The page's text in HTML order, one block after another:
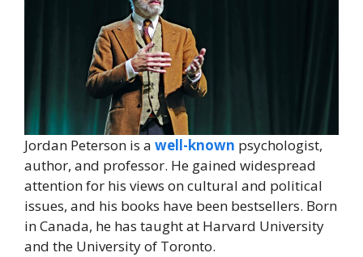
Jordan Peterson is a well-known psychologist,
author, and professor. He gained widespread
attention for his views on cultural and political
issues, and his books have been bestsellers. Born
in Canada, he has taught at Harvard University
and the University of Toronto.